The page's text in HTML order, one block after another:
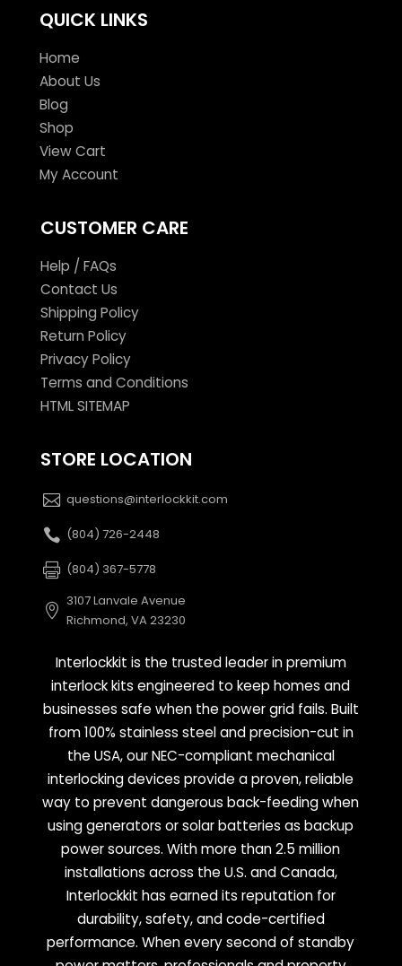
QUICK LINKS
Home
About Us
Blog
Shop
View Cart
My Account
CUSTOMER CARE
Help / FAQs
Contact Us
Shipping Policy
Return Policy
Privacy Policy
Terms and Conditions
HTML SITEMAP
STORE LOCATION
questions@interlockkit.com
(804) 726-2448
(804) 367-5778
3107 Lanvale Avenue
Richmond, VA 23230
Interlockkit is the trusted leader in premium
interlock kits engineered to keep homes and
businesses safe when the power grid fails. Built
from 100% stainless steel and precision-cut in
the USA, our NEC-compliant mechanical
interlocking devices provide a proven, reliable
way to prevent dangerous back-feeding when
using generators or solar batteries as backup
power sources. With more than 2.5 million
installations across the U.S. and Canada,
Interlockkit has earned its reputation for
durability, safety, and code-certified
performance. When every second of standby